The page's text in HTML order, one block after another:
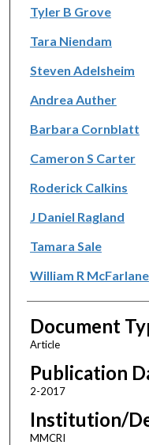
Tyler B Grove
Tara Niendam
Steven Adelsheim
Andrea Auther
Barbara Cornblatt
Cameron S Carter
Roderick Calkins
J Daniel Ragland
Tamara Sale
William R McFarlane,
Document
Article
Publication
2-2017
Institution/
MMCRI